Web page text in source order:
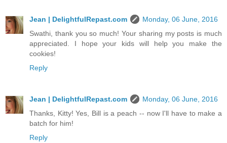
Jean | DelightfulRepast.com
Monday, 06 June, 2016
Swathi, thank you so much! Your sharing my posts is much
appreciated. I hope your kids will help you make the
cookies!
Reply
Jean | DelightfulRepast.com
Monday, 06 June, 2016
Thanks, Kitty! Yes, Bill is a peach -- now I'll have to make a
batch for him!
Reply